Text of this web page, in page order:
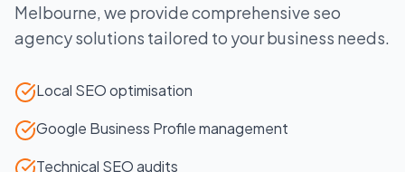
Melbourne, we provide comprehensive seo
agencysolutions tailored to your business needs.
Local SEO optimisation
Google Business Profile management
Technical SEO audits